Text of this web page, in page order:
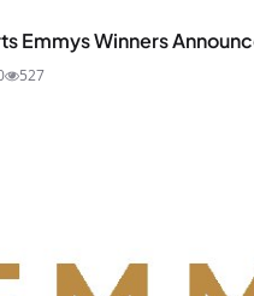
Emmys Winners
527